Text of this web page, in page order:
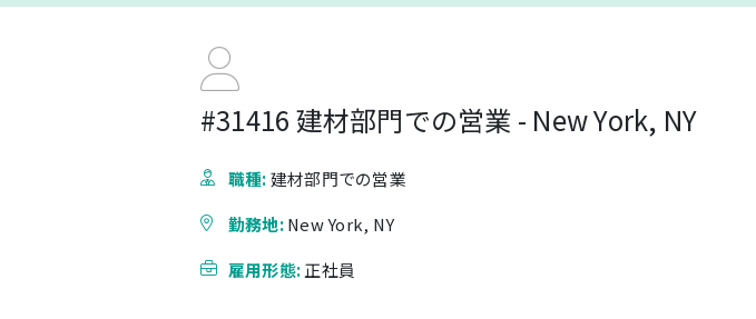
#31416 建材部門での営業 - New York, NY
職種:建材部門での営業
勤務地:New York, NY
雇用形態:正社員